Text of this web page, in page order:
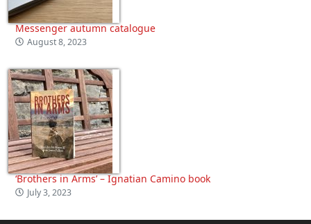
Messenger autumn catalogue
August 8, 2023
‘Brothers in Arms’ – Ignatian Camino book
July 3, 2023